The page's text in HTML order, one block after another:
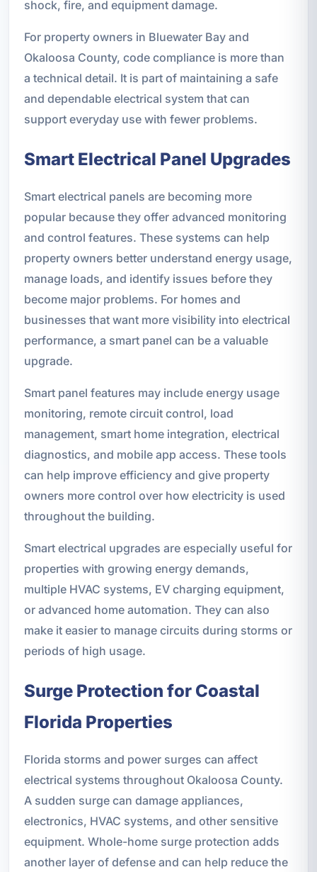
shock, fire, and equipment damage.
For property owners in Bluewater Bay and
Okaloosa County, code compliance is more than
a technical detail. It is part of maintaining a safe
and dependable electrical system that can
support everyday use with fewer problems.
Smart Electrical Panel Upgrades
Smart electrical panels are becoming more
popular because they offer advanced monitoring
and control features. These systems can help
property owners better understand energy usage,
manage loads, and identify issues before they
become major problems. For homes and
businesses that want more visibility into electrical
performance, a smart panel can be a valuable
upgrade.
Smart panel features may include energy usage
monitoring, remote circuit control, load
management, smart home integration, electrical
diagnostics, and mobile app access. These tools
can help improve efficiency and give property
owners more control over how electricity is used
throughout the building.
Smart electrical upgrades are especially useful for
properties with growing energy demands,
multiple HVAC systems, EV charging equipment,
or advanced home automation. They can also
make it easier to manage circuits during storms or
periods of high usage.
Surge Protection for Coastal
Florida Properties
Florida storms and power surges can affect
electrical systems throughout Okaloosa County.
A sudden surge can damage appliances,
electronics, HVAC systems, and other sensitive
equipment. Whole-home surge protection adds
another layer of defense and can help reduce the